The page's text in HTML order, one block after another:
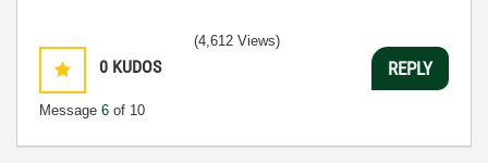
0 KUDOS
Message 6 of 10
(4,612 Views)
REPLY